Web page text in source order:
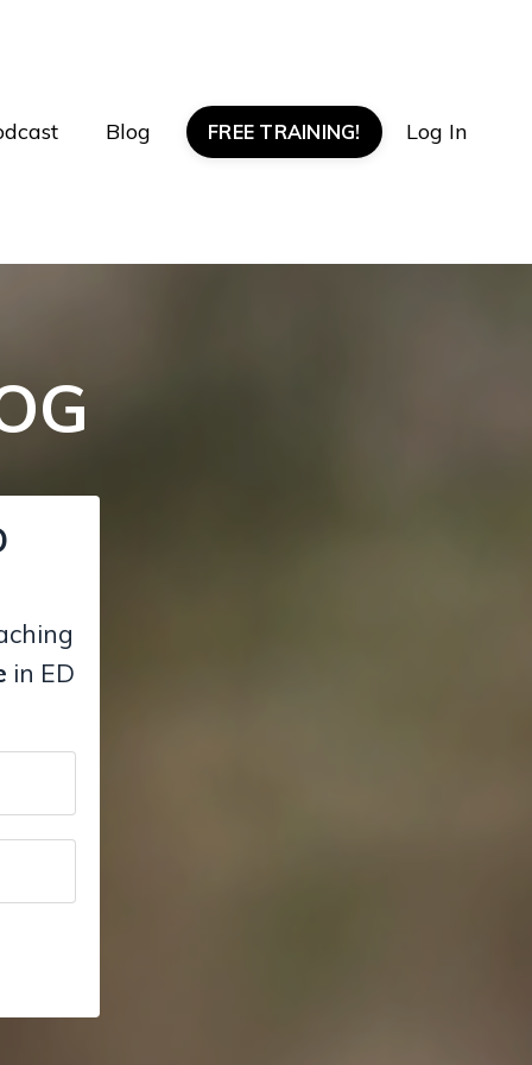
Blog FREE TRAINING! Log In
in ED